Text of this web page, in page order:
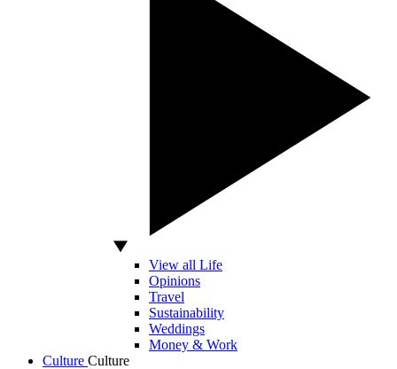
View all Life
Opinions
Travel
Sustainability
Weddings
Money & Work
Culture Culture